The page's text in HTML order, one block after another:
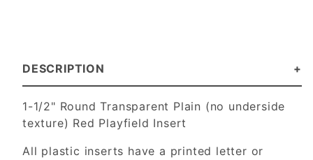
DESCRIPTION
1-1/2" Round Transparent Plain (no underside
texture) Red Playfield Insert
All plastic inserts have a printed letter or